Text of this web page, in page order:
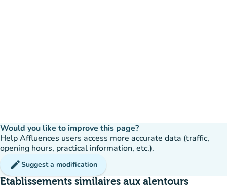
Would you like to improve this page?
Help Affluences users access more accurate data (traffic,
opening hours, practical information, etc.).
editSuggest a modification
Etablissements similaires aux alentours